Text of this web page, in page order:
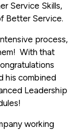
Service Skills,
Better Service.
process,
With that
his combined
Leadership
working